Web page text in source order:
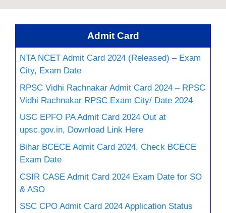
Admit Card
NTA NCET Admit Card 2024 (Released) – Exam
City, Exam Date
RPSC Vidhi Rachnakar Admit Card 2024 – RPSC
Vidhi Rachnakar RPSC Exam City/ Date 2024
USC EPFO PA Admit Card 2024 Out at
upsc.gov.in, Download Link Here
Bihar BCECE Admit Card 2024, Check BCECE
Exam Date
CSIR CASE Admit Card 2024 Exam Date for SO
& ASO
SSC CPO Admit Card 2024 Application Status